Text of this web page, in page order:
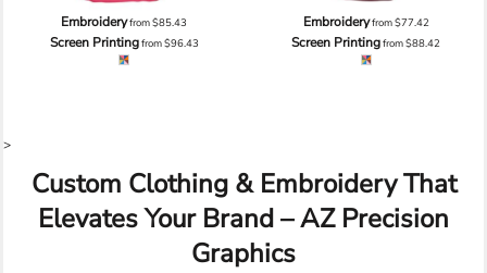
Embroideryfrom$85.43
Screen Printingfrom$96.43
Embroideryfrom$77.42
Screen Printingfrom$88.42
>
Custom Clothing & Embroidery That
Elevates Your Brand – AZ Precision
Graphics